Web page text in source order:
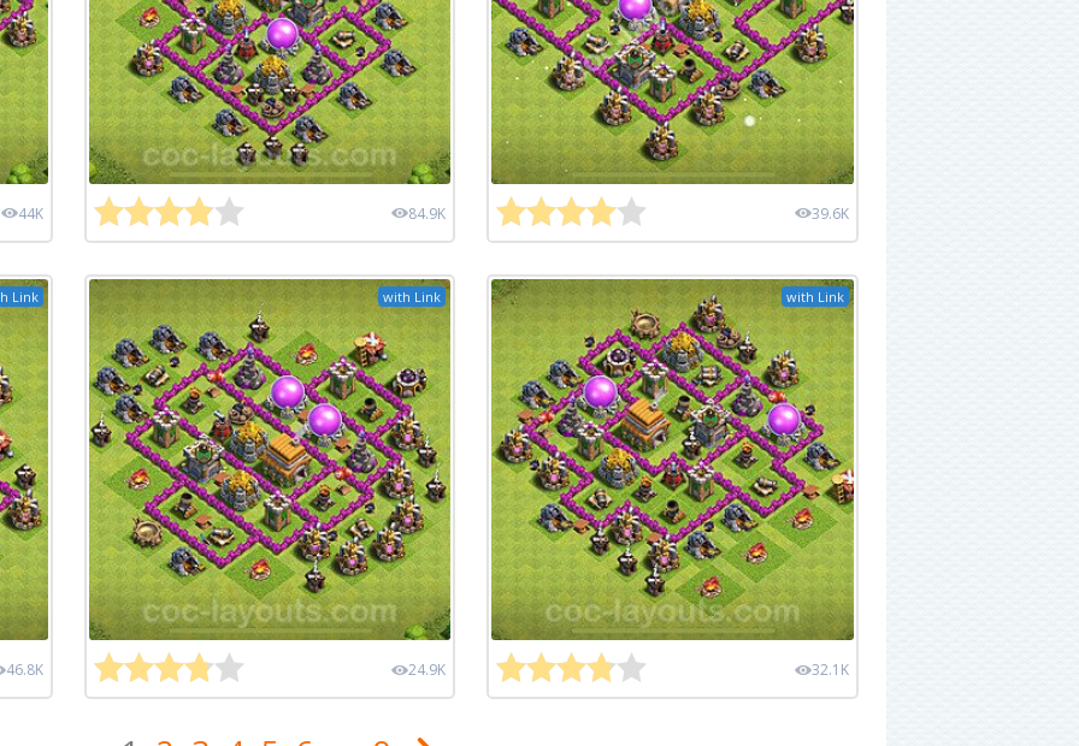
44K 84.9K 39.6K
Link
46.8K
with Link
24.9K
with Link
32.1K